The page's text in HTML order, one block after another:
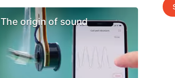
The origin of sound